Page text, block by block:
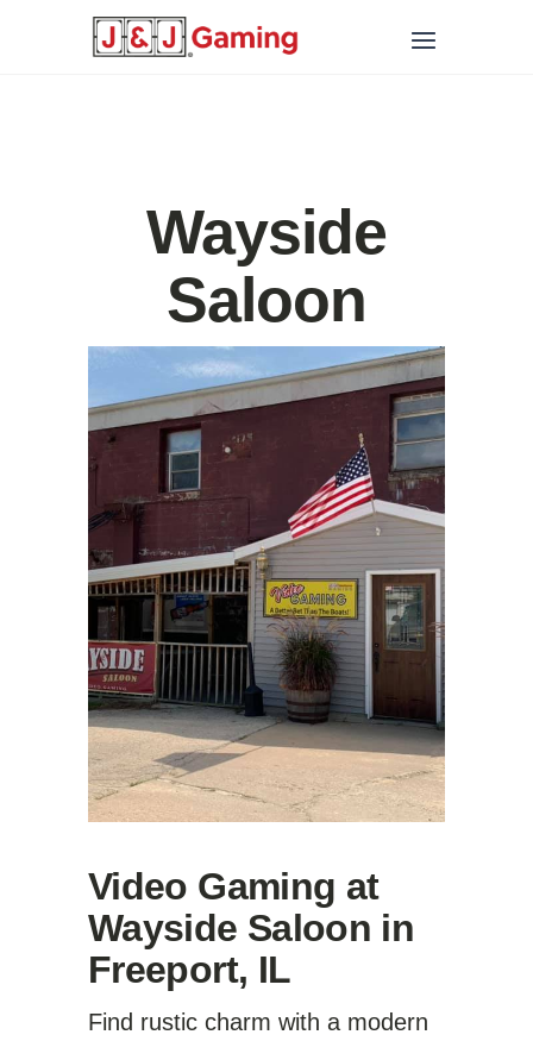
Wayside
Saloon
Video Gaming at
Wayside Saloon in
Freeport, IL
Find rustic charm with a modern